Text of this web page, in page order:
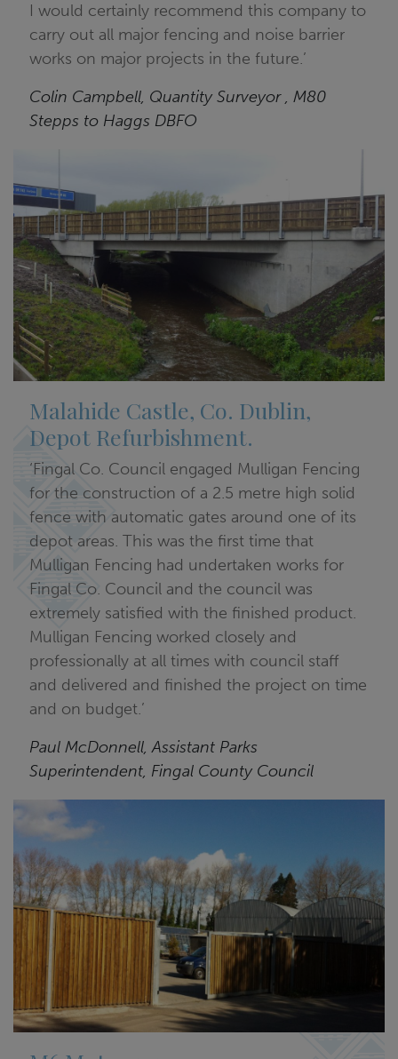
I would certainly recommend this company to
carry out all major fencing and noise barrier
works on major projects in the future.’
Colin Campbell, Quantity Surveyor , M80
Stepps to Haggs DBFO
Malahide Castle, Co. Dublin,
Depot Refurbishment.
‘Fingal Co. Council engaged Mulligan Fencing
for the construction of a 2.5 metre high solid
fence with automatic gates around one of its
depot areas. This was the first time that
Mulligan Fencing had undertaken works for
Fingal Co. Council and the council was
extremely satisfied with the finished product.
Mulligan Fencing worked closely and
professionally at all times with council staff
and delivered and finished the project on time
and on budget.’
Paul McDonnell, Assistant Parks
Superintendent, Fingal County Council